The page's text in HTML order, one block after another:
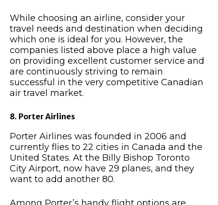
While choosing an airline, consider your
travel needs and destination when deciding
which one is ideal for you. However, the
companies listed above place a high value
on providing excellent customer service and
are continuously striving to remain
successful in the very competitive Canadian
air travel market.
8. Porter Airlines
Porter Airlines was founded in 2006 and
currently flies to 22 cities in Canada and the
United States. At the Billy Bishop Toronto
City Airport, now have 29 planes, and they
want to add another 80.